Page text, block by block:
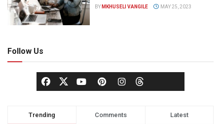
BY MKHUSELI VANGILE MAY 25, 2023
Follow Us
Trending Comments Latest